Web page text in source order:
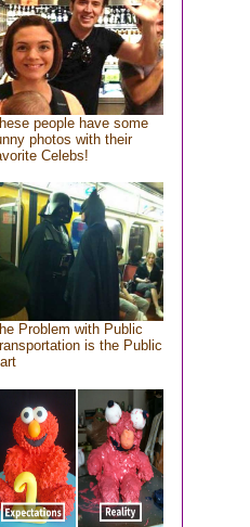
people have some
photos with their
Celebs!
Problem with Public
is the Public